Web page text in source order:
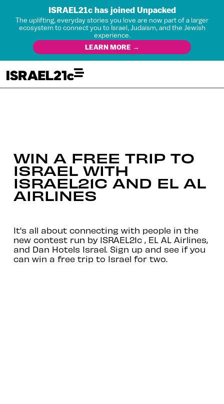
ISRAEL21c has joined Unpacked
The uplifting, everyday stories you love are now part of a larger
ecosystem to connect you to Israel, Judaism, and the Jewish
experience.
LEARN MORE →
WIN A FREE TRIP TO
ISRAEL WITH
ISRAEL21C AND EL AL
AIRLINES
It's all about connecting with people in the
new contest run by ISRAEL21c , EL AL Airlines,
and Dan Hotels Israel. Sign up and see if you
can win a free trip to Israel for two.